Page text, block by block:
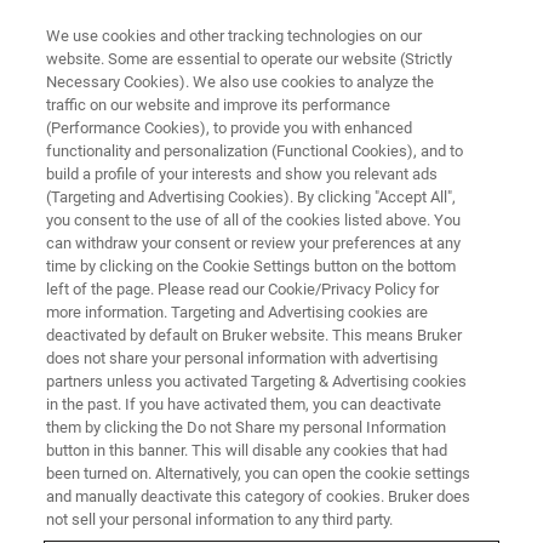
STRUCTURAL BIOLOGY
Membrane Proteins
Bruker's suite of easy-to-use solutions provide
results essential for the success in today’s
membrane protein research.
We use cookies and other tracking technologies on our
website. Some are essential to operate our website (Strictly
Necessary Cookies). We also use cookies to analyze the
traffic on our website and improve its performance
(Performance Cookies), to provide you with enhanced
functionality and personalization (Functional Cookies), and to
build a profile of your interests and show you relevant ads
(Targeting and Advertising Cookies). By clicking "Accept All",
you consent to the use of all of the cookies listed above. You
can withdraw your consent or review your preferences at any
time by clicking on the Cookie Settings button on the bottom
left of the page. Please read our Cookie/Privacy Policy for
more information. Targeting and Advertising cookies are
deactivated by default on Bruker website. This means Bruker
does not share your personal information with advertising
partners unless you activated Targeting & Advertising cookies
in the past. If you have activated them, you can deactivate
them by clicking the Do not Share my personal Information
button in this banner. This will disable any cookies that had
been turned on. Alternatively, you can open the cookie settings
and manually deactivate this category of cookies. Bruker does
not sell your personal information to any third party.